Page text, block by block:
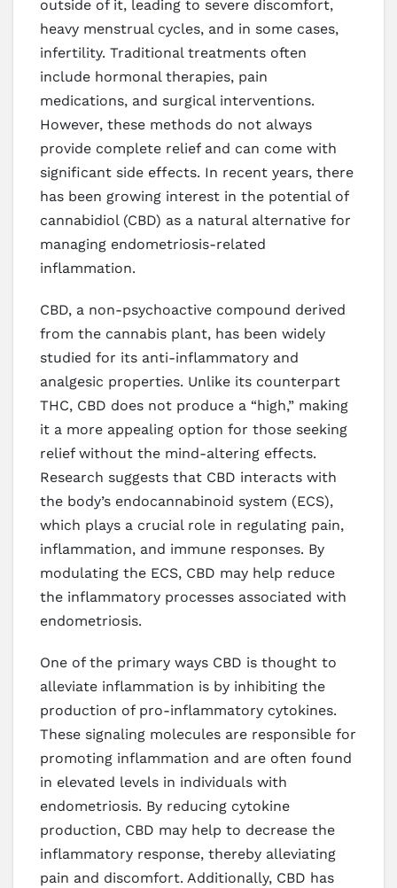
outside of it, leading to severe discomfort,
heavy menstrual cycles, and in some cases,
infertility. Traditional treatments often
include hormonal therapies, pain
medications, and surgical interventions.
However, these methods do not always
provide complete relief and can come with
significant side effects. In recent years, there
has been growing interest in the potential of
cannabidiol (CBD) as a natural alternative for
managing endometriosis-related
inflammation.
CBD, a non-psychoactive compound derived
from the cannabis plant, has been widely
studied for its anti-inflammatory and
analgesic properties. Unlike its counterpart
THC, CBD does not produce a “high,” making
it a more appealing option for those seeking
relief without the mind-altering effects.
Research suggests that CBD interacts with
the body’s endocannabinoid system (ECS),
which plays a crucial role in regulating pain,
inflammation, and immune responses. By
modulating the ECS, CBD may help reduce
the inflammatory processes associated with
endometriosis.
One of the primary ways CBD is thought to
alleviate inflammation is by inhibiting the
production of pro-inflammatory cytokines.
These signaling molecules are responsible for
promoting inflammation and are often found
in elevated levels in individuals with
endometriosis. By reducing cytokine
production, CBD may help to decrease the
inflammatory response, thereby alleviating
pain and discomfort. Additionally, CBD has